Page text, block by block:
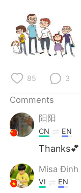
85 3
Comments
阳阳
CN EN
Thanks💕
Misa Đinh
VI EN